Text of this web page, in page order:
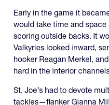
Early in the game it
would take time and
scoring outside backs. It
Valkyries looked inward,
hooker Reagan Merkel,
hard in the interior
St. Joe's had to devote
tackles—flanker Gianna